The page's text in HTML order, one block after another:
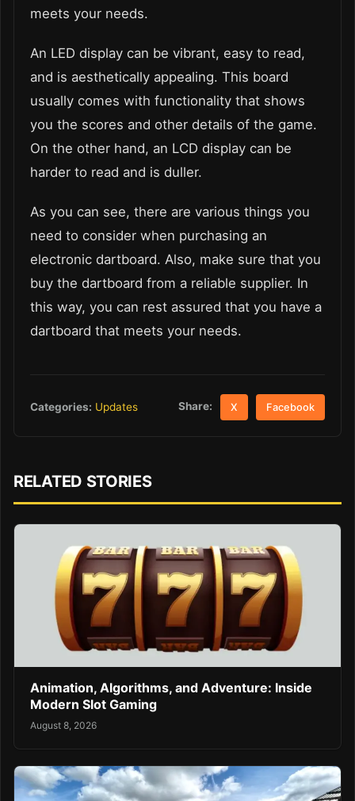
meets your needs.
An LED display can be vibrant, easy to read,
and is aesthetically appealing. This board
usually comes with functionality that shows
you the scores and other details of the game.
On the other hand, an LCD display can be
harder to read and is duller.
As you can see, there are various things you
need to consider when purchasing an
electronic dartboard. Also, make sure that you
buy the dartboard from a reliable supplier. In
this way, you can rest assured that you have a
dartboard that meets your needs.
Categories: Updates Share: X Facebook
RELATED STORIES
Animation, Algorithms, and Adventure: Inside
Modern Slot Gaming
August 8, 2026